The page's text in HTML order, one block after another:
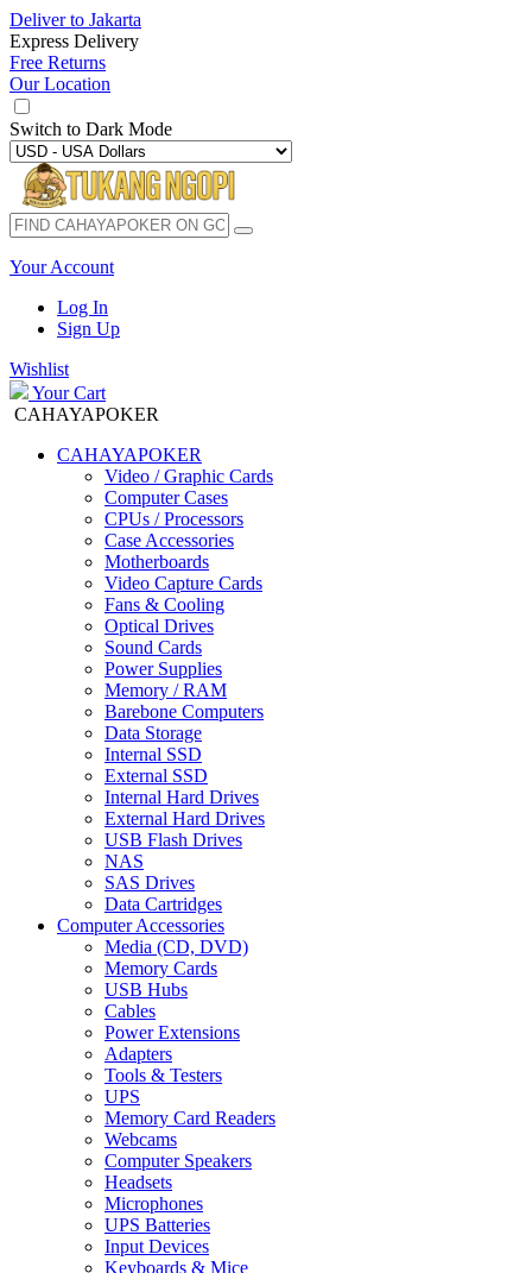
Deliver to Jakarta
Express Delivery
Free Returns
Our Location
Switch to Dark Mode
Your Account
Log In
Sign Up
Wishlist
Your Cart
CAHAYAPOKER
CAHAYAPOKER
Video / Graphic Cards
Computer Cases
CPUs / Processors
Case Accessories
Motherboards
Video Capture Cards
Fans & Cooling
Optical Drives
Sound Cards
Power Supplies
Memory / RAM
Barebone Computers
Data Storage
Internal SSD
External SSD
Internal Hard Drives
External Hard Drives
USB Flash Drives
NAS
SAS Drives
Data Cartridges
Computer Accessories
Media (CD, DVD)
Memory Cards
USB Hubs
Cables
Power Extensions
Adapters
Tools & Testers
UPS
Memory Card Readers
Webcams
Computer Speakers
Headsets
Microphones
UPS Batteries
Input Devices
Keyboards & Mice